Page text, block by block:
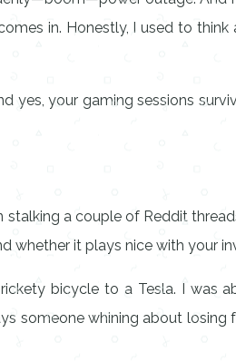
in. Honestly, I used to think
yes, your gaming sessions
stalking a couple of Reddit
whether it plays nice with your
bicycle to a Tesla. I was
someone whining about losing